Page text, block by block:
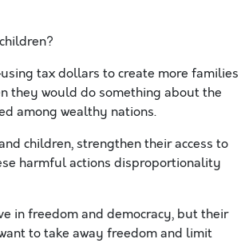
tax dollars to create more families
they would do something about the
among wealthy nations.
children, strengthen their access to
harmful actions disproportionality
in freedom and democracy, but their
to take away freedom and limit